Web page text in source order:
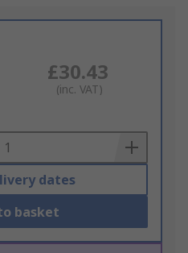
£30.43
(inc. VAT)
dates
basket